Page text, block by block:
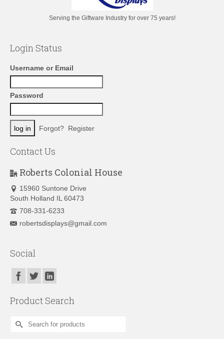
Serving the Giftware Industry for over 75 years!
Login Status
Username or Email
Password
Forgot? Register
Contact Us
Roberts Colonial House
15960 Suntone Drive
South Holland IL 60473
708-331-6233
robertsdisplays@gmail.com
Social
Product Search
Search
for: